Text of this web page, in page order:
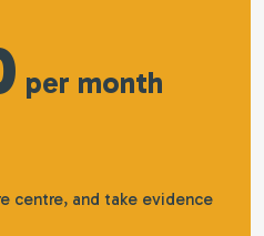
per month
centre, and take evidence